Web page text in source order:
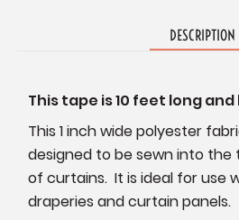
DESCRIPTION
This tape is 10 feet long and
This 1 inch wide polyester
designed to be sewn into
of curtains. It is ideal for use
draperies and curtain panels.